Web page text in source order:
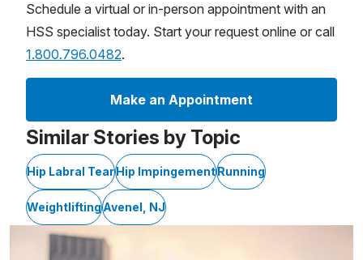
Schedule a virtual or in-person appointment with an
HSS specialist today. Start your request online or call
1.800.796.0482.
Make an Appointment
Similar Stories by Topic
Hip Labral TearHip ImpingementRunning
WeightliftingAvenel, NJ